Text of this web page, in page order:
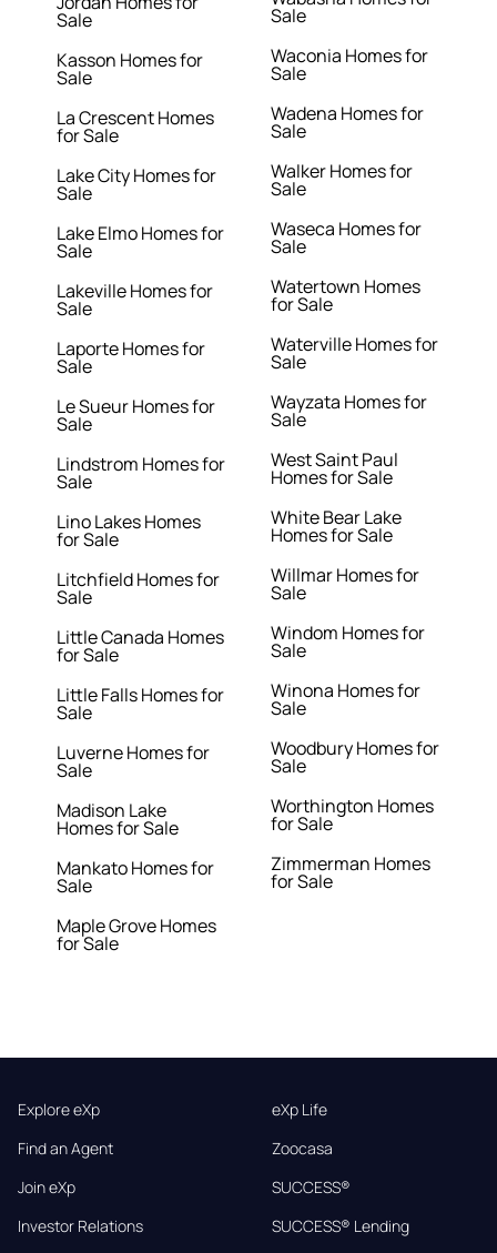
Sale
Kasson Homes for
Sale
La Crescent Homes
for Sale
Lake City Homes for
Sale
Lake Elmo Homes for
Sale
Lakeville Homes for
Sale
Laporte Homes for
Sale
Le Sueur Homes for
Sale
Lindstrom Homes for
Sale
Lino Lakes Homes
for Sale
Litchfield Homes for
Sale
Little Canada Homes
for Sale
Little Falls Homes for
Sale
Luverne Homes for
Sale
Madison Lake
Homes for Sale
Mankato Homes for
Sale
Maple Grove Homes
for Sale
Sale
Waconia Homes for
Sale
Wadena Homes for
Sale
Walker Homes for
Sale
Waseca Homes for
Sale
Watertown Homes
for Sale
Waterville Homes for
Sale
Wayzata Homes for
Sale
West Saint Paul
Homes for Sale
White Bear Lake
Homes for Sale
Willmar Homes for
Sale
Windom Homes for
Sale
Winona Homes for
Sale
Woodbury Homes for
Sale
Worthington Homes
for Sale
Zimmerman Homes
for Sale
Explore eXp
Find an Agent
Join eXp
Investor Relations
eXp Life
Zoocasa
SUCCESS®
SUCCESS® Lending